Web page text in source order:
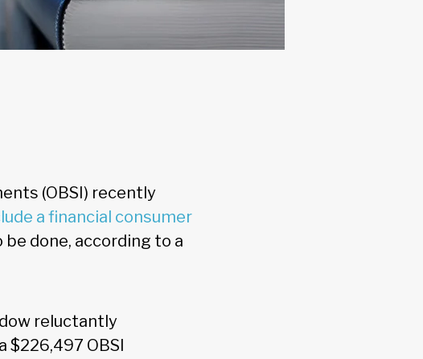
(OBSI) recently
a financial consumer
be done, according to a
reluctantly
OBSI